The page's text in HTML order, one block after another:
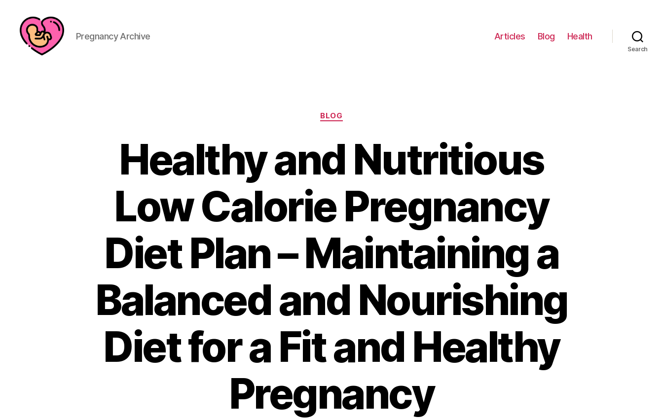
Pregnancy Archive Articles Blog Health
Search
Categories
BLOG
Healthy and Nutritious
Low Calorie Pregnancy
Diet Plan – Maintaining a
Balanced and Nourishing
Diet for a Fit and Healthy
Pregnancy